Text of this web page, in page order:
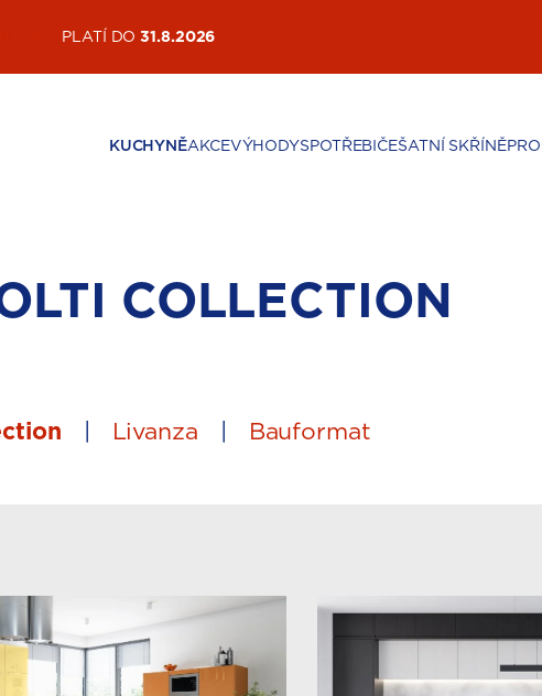
PLATÍ DO31.8.2026
KUCHYNĚAKCEVÝHODYSPOTŘEBIČEŠATNÍ SKŘÍNĚ
COLLECTION
| Livanza | Bauformat